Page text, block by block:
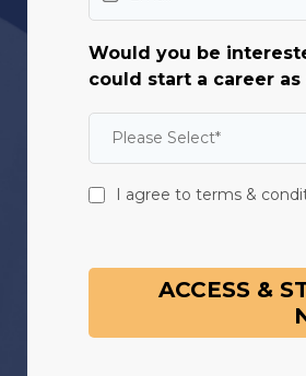
Would you be
could start a career as
Please Select*
I agree to terms &
ACCESS &